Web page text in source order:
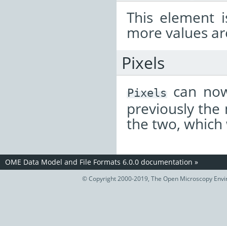
This element
more values
Pixels
Pixels can
previously
the two,
OME Data Model and File Formats 6.0.0 documentation »
© Copyright 2000-2019, The Open Microscopy